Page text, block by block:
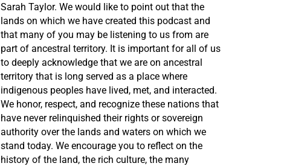
Sarah Taylor. We would like to point out that the
lands on which we have created this podcast and
that many of you may be listening to us from are
part of ancestral territory. It is important for all of us
to deeply acknowledge that we are on ancestral
territory that is long served as a place where
indigenous peoples have lived, met, and interacted.
We honor, respect, and recognize these nations that
have never relinquished their rights or sovereign
authority over the lands and waters on which we
stand today. We encourage you to reflect on the
history of the land, the rich culture, the many